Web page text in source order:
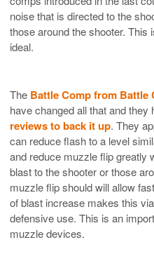
noise that is directed to the
those around the shooter. This
ideal.
The Battle Comp from Battle
have changed all that and
reviews to back it up. They
can reduce flash to a level
and reduce muzzle flip greatly
blast to the shooter or those
muzzle flip should will allow
of blast increase makes this
defensive use. This is an
muzzle devices.